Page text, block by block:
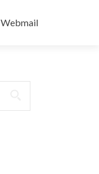
Webmail